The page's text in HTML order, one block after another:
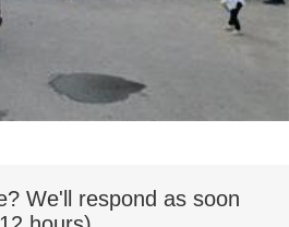
We'll respond as soon